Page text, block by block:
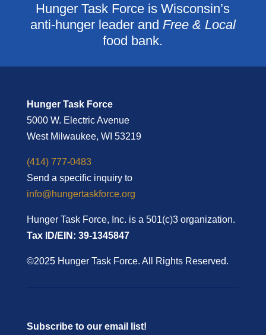
Hunger Task Force is Wisconsin’s
anti-hunger leader and Free & Local
food bank.
Hunger Task Force
5000 W. Electric Avenue
West Milwaukee, WI 53219
(414) 777-0483
Send a specific inquiry to
info@hungertaskforce.org
Hunger Task Force, Inc. is a 501(c)3 organization.
Tax ID/EIN: 39-1345847
©2025 Hunger Task Force. All Rights Reserved.
Subscribe to our email list!